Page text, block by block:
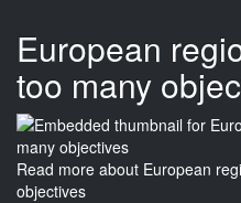
European
too many
Read more about European
objectives